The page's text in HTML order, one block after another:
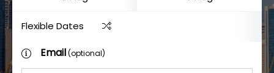
Flexible Dates
Email(optional)